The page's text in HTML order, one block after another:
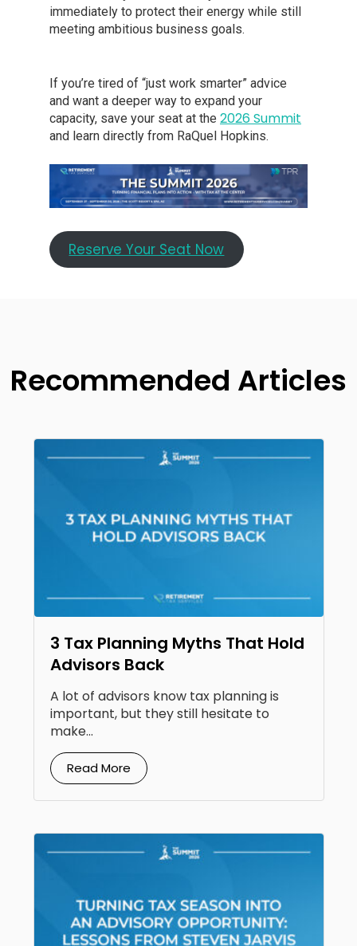
immediately to protect their energy while still
meeting ambitious business goals.
If you’re tired of “just work smarter” advice
and want a deeper way to expand your
capacity, save your seat at the 2026 Summit
and learn directly from RaQuel Hopkins.
Reserve Your Seat Now
Recommended Articles
3 Tax Planning Myths That Hold
Advisors Back
A lot of advisors know tax planning is
important, but they still hesitate to
make...
Read More